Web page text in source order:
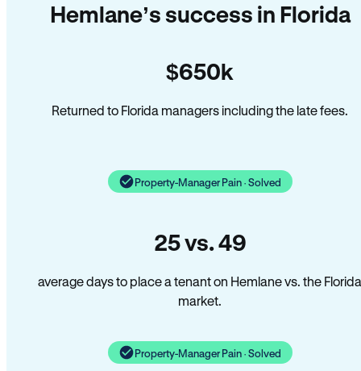
Hemlane’s success in Florida
$650k
Returned to Florida managers including the late fees.
Property-Manager Pain · Solved
25 vs. 49
average days to place a tenant on Hemlane vs. the Florida
market.
Property-Manager Pain · Solved